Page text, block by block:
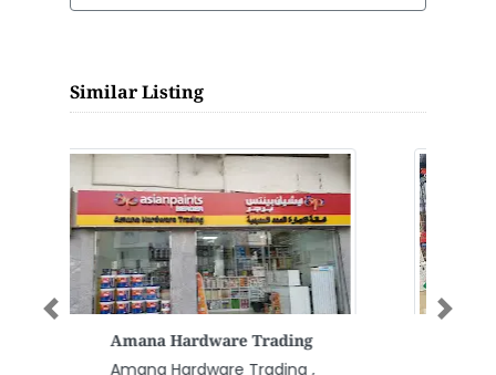
Similar Listing
Quality Airconditioners
Refrigerators Co
Previous Next